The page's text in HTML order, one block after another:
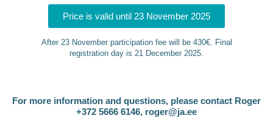
Price is valid until 23 November 2025
After 23 November participation fee will be 430€. Final
registration day is 21 December 2025.
For more information and questions, please contact Roger
+372 5666 6146, roger@ja.ee